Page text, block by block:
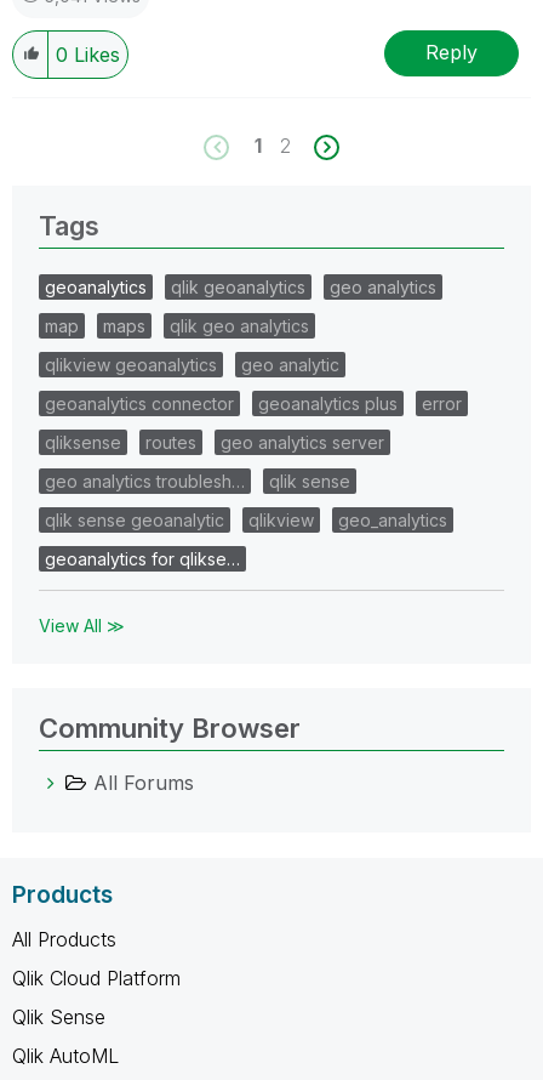
0 Likes Reply
1 2
Tags
geoanalytics qlik geoanalytics
geo analytics
map
maps
qlik geo analytics
qlikview geoanalytics
geo analytic
geoanalytics connector
geoanalytics plus
error
qliksense
routes
geo analytics server
geo analytics troublesh…
qlik sense
qlik sense geoanalytic
qlikview
geo_analytics
geoanalytics for qlikse…
View All ≫
Community Browser
All Forums
Products
All Products
Qlik Cloud Platform
Qlik Sense
Qlik AutoML